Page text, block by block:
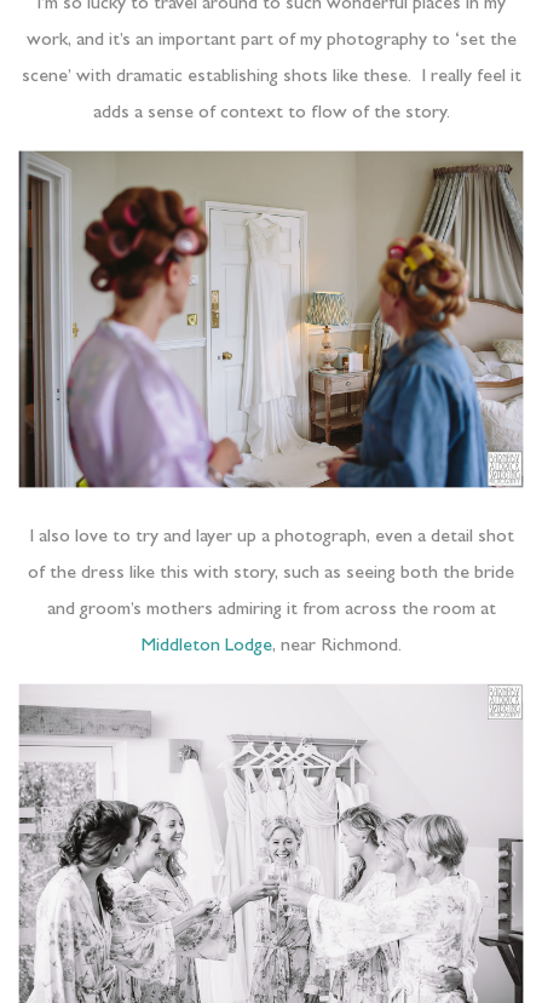
I’m so lucky to travel around to such wonderful places in my
work, and it’s an important part of my photography to ‘set the
scene’ with dramatic establishing shots like these. I really feel it
adds a sense of context to flow of the story.
I also love to try and layer up a photograph, even a detail shot
of the dress like this with story, such as seeing both the bride
and groom’s mothers admiring it from across the room at
Middleton Lodge, near Richmond.